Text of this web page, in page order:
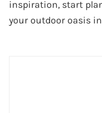
inspiration, start
your outdoor oasis